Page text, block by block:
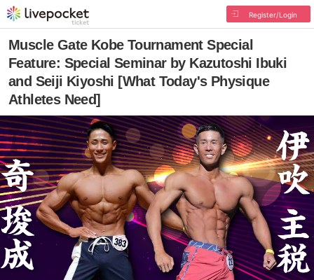
Register/Login
Muscle Gate Kobe Tournament Special
Feature: Special Seminar by Kazutoshi Ibuki
and Seiji Kiyoshi [What Today's Physique
Athletes Need]